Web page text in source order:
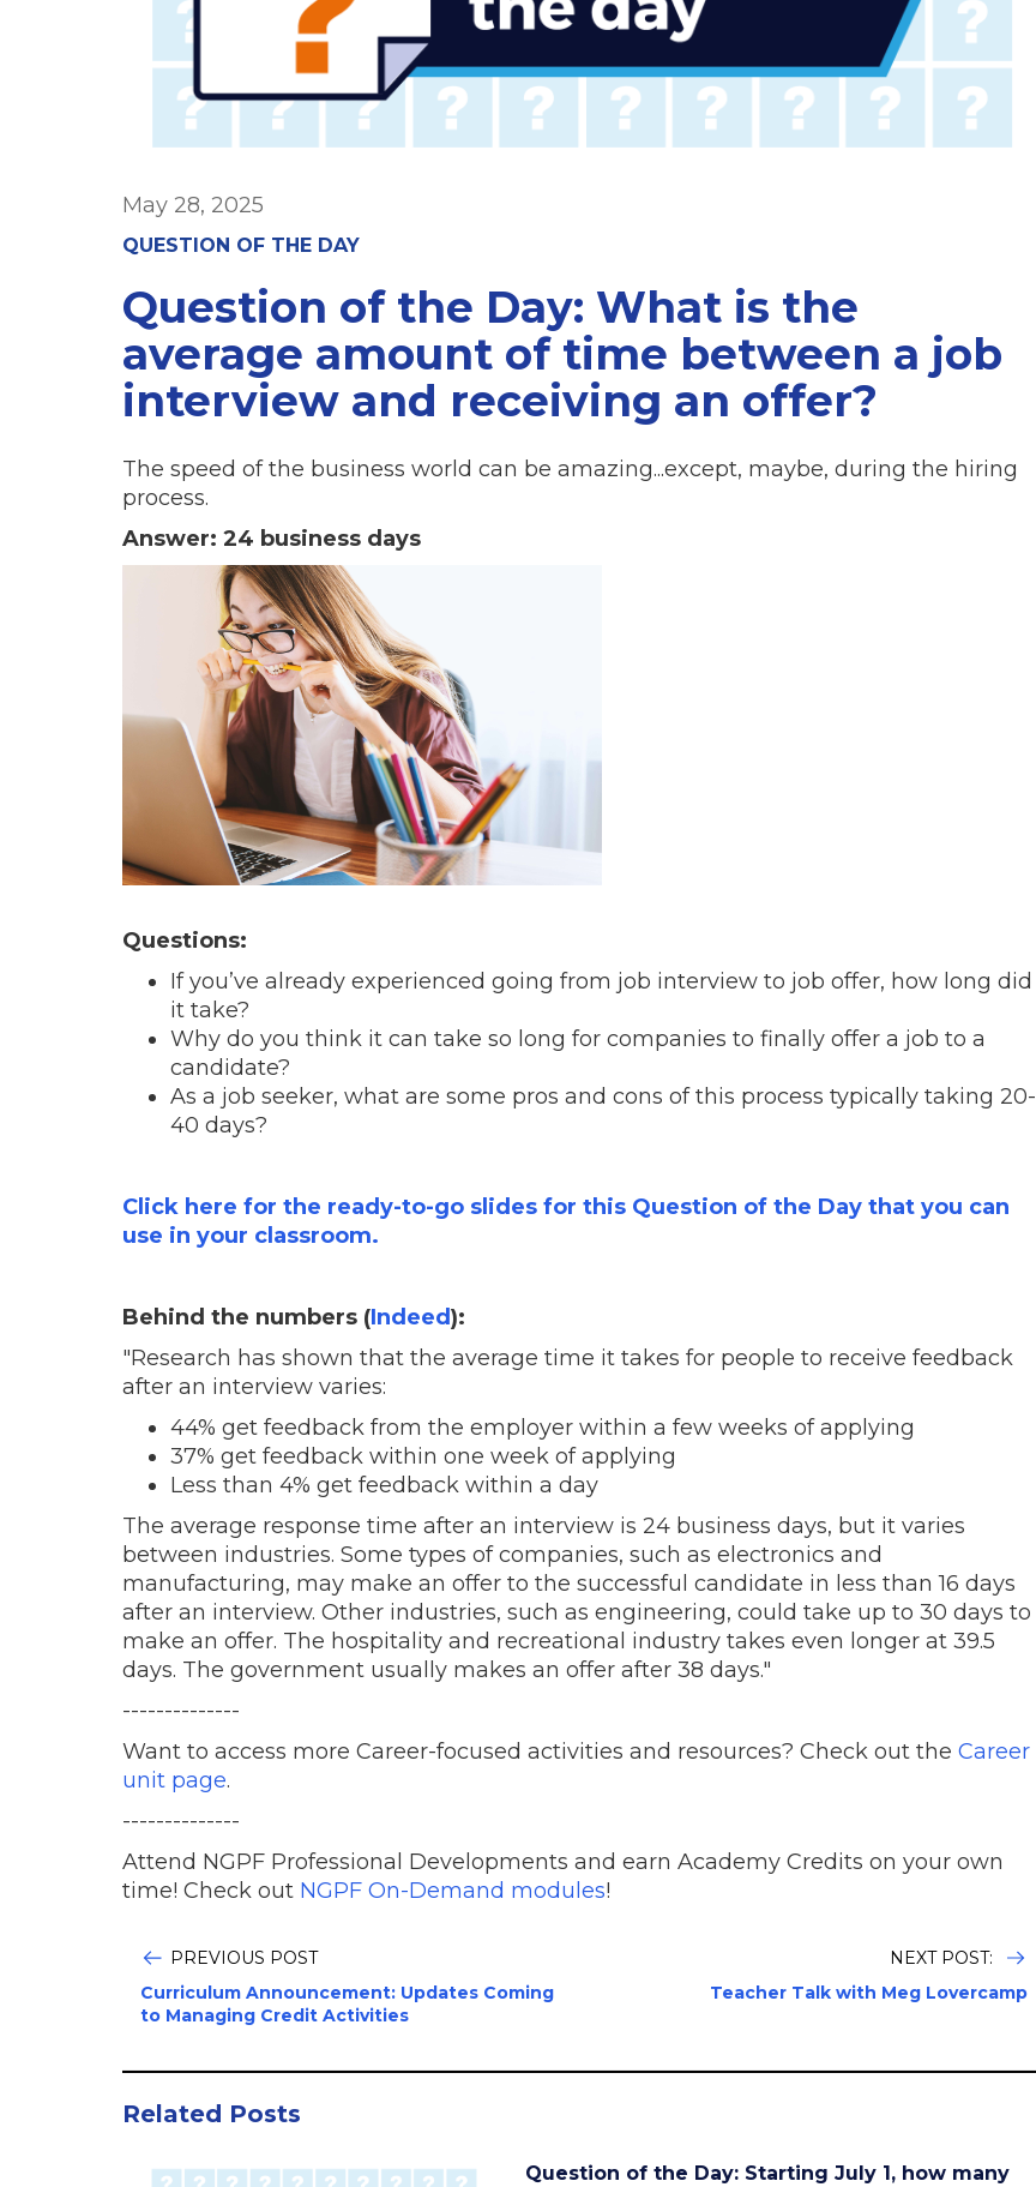
May 28, 2025
QUESTION OF THE DAY
Question of the Day: What is the
average amount of time between a job
interview and receiving an offer?
The speed of the business world can be amazing...except, maybe, during the hiring
process.
Answer: 24 business days
Questions:
If you’ve already experienced going from job interview to job offer, how long did
it take?
Why do you think it can take so long for companies to finally offer a job to a
candidate?
As a job seeker, what are some pros and cons of this process typically taking 20-
40 days?
Click here for the ready-to-go slides for this Question of the Day that you can
use in your classroom.
Behind the numbers (Indeed):
"Research has shown that the average time it takes for people to receive feedback
after an interview varies:
44% get feedback from the employer within a few weeks of applying
37% get feedback within one week of applying
Less than 4% get feedback within a day
The average response time after an interview is 24 business days, but it varies
between industries. Some types of companies, such as electronics and
manufacturing, may make an offer to the successful candidate in less than 16 days
after an interview. Other industries, such as engineering, could take up to 30 days to
make an offer. The hospitality and recreational industry takes even longer at 39.5
days. The government usually makes an offer after 38 days."
--------------
Want to access more Career-focused activities and resources? Check out the Career
unit page.
--------------
Attend NGPF Professional Developments and earn Academy Credits on your own
time! Check out NGPF On-Demand modules!
PREVIOUS POST
Curriculum Announcement: Updates Coming
to Managing Credit Activities
NEXT POST:
Teacher Talk with Meg Lovercamp
Related Posts
Question of the Day: Starting July 1, how many